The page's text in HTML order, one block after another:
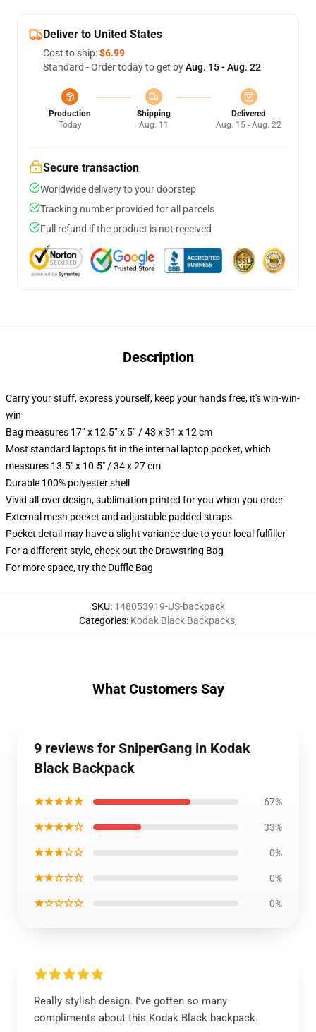
Deliver to United States
Cost to ship:$6.99
Standard - Order today to get byAug. 15 - Aug. 22
Production
Today
Shipping
Aug. 11
Delivered
Aug. 15 - Aug. 22
Secure transaction
Worldwide delivery to your doorstep
Tracking number provided for all parcels
Full refund if the product is not received
Description
Carry your stuff, express yourself, keep your hands free, it's win-win-
win
Bag measures 17” x 12.5” x 5” / 43 x 31 x 12 cm
Most standard laptops fit in the internal laptop pocket, which
measures 13.5" x 10.5" / 34 x 27 cm
Durable 100% polyester shell
Vivid all-over design, sublimation printed for you when you order
External mesh pocket and adjustable padded straps
Pocket detail may have a slight variance due to your local fulfiller
For a different style, check out the Drawstring Bag
For more space, try the Duffle Bag
SKU: 148053919-US-backpack
Categories: Kodak Black Backpacks,
What Customers Say
9 reviews for SniperGang in Kodak
Black Backpack
★★★★★ 67%
★★★★☆ 33%
★★★☆☆ 0%
★★☆☆☆ 0%
★☆☆☆☆ 0%
Really stylish design. I've gotten so many
compliments about this Kodak Black backpack.